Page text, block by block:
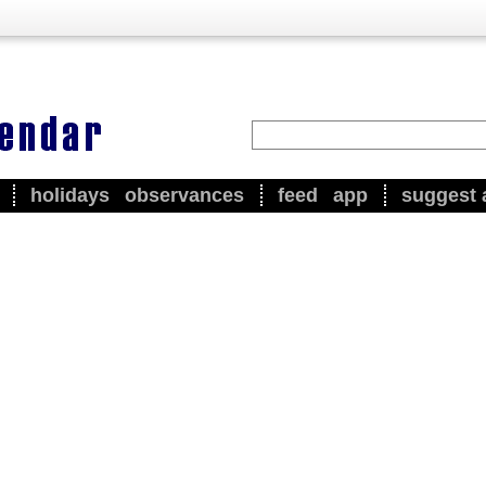
holidays observances feed app suggest